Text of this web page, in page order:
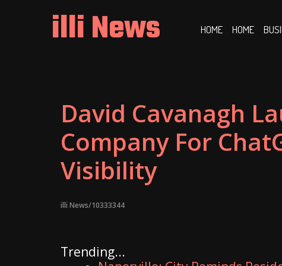
illi News HOME HOME
David Cavanagh
Company For
Visibility
illi News/10333344
Trending...